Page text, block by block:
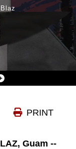
PRINT
Guam --